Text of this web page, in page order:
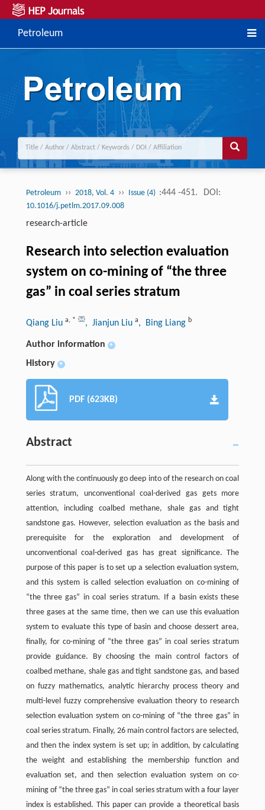
Petroleum
Petroleum ›› 2018, Vol. 4 ›› Issue (4) :444 -451. DOI:
10.1016/j.petlm.2017.09.008
research-article
Research into selection evaluation
system on co-mining of “the three
gas” in coal series stratum
Qiang Liu a, * , Jianjun Liu a, Bing Liang b
Author information +
History +
PDF (623KB)
Abstract
Along with the continuously go deep into of the research on coal
series stratum, unconventional coal-derived gas gets more
attention, including coalbed methane, shale gas and tight
sandstone gas. However, selection evaluation as the basis and
prerequisite for the exploration and development of
unconventional coal-derived gas has great significance. The
purpose of this paper is to set up a selection evaluation system,
and this system is called selection evaluation on co-mining of
“the three gas” in coal series stratum. If a basin exists these
three gases at the same time, then we can use this evaluation
system to evaluate this type of basin and choose dessert area,
finally, for co-mining of “the three gas” in coal series stratum
provide guidance. By choosing the main control factors of
coalbed methane, shale gas and tight sandstone gas, and based
on fuzzy mathematics, analytic hierarchy process theory and
multi-level fuzzy comprehensive evaluation theory to research
selection evaluation system on co-mining of “the three gas” in
coal series stratum. Finally, 26 main control factors are selected,
and then the index system is set up; in addition, by calculating
the weight and establishing the membership function and
evaluation set, and then selection evaluation system on co-
mining of “the three gas” in coal series stratum with a four layer
index is established. This paper can provide a theoretical basis